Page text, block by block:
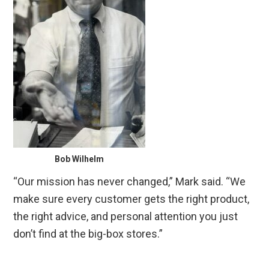
Bob Wilhelm
“Our mission has never changed,” Mark said. “We
make sure every customer gets the right product,
the right advice, and personal attention you just
don’t find at the big-box stores.”